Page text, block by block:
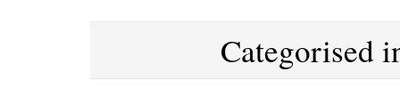
Categorised